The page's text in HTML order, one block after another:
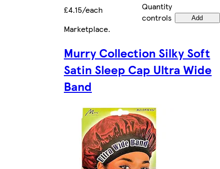
£4.15/each
Quantity
controls
Add
Marketplace.
Murry Collection Silky Soft
Satin Sleep Cap Ultra Wide
Band